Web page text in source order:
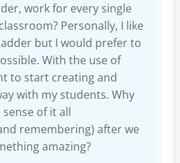
work for every single
Personally, I like
but I would prefer to
With the use of
to start creating and
with my students. Why
of it all
remembering) after we
amazing?